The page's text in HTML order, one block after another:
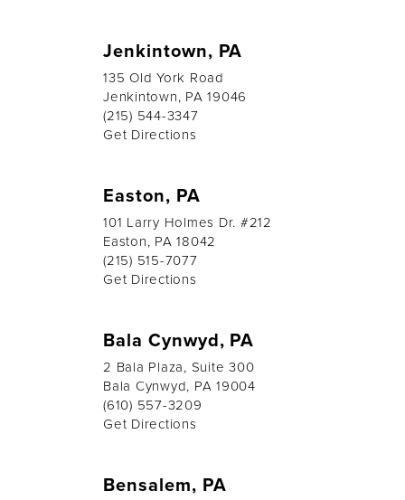
Jenkintown, PA
135 Old York Road
Jenkintown, PA 19046
(215) 544-3347
Get Directions
Easton, PA
101 Larry Holmes Dr. #212
Easton, PA 18042
(215) 515-7077
Get Directions
Bala Cynwyd, PA
2 Bala Plaza, Suite 300
Bala Cynwyd, PA 19004
(610) 557-3209
Get Directions
Bensalem, PA